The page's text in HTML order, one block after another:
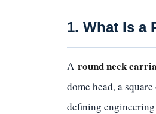
1. What Is a
A round neck
dome head, a
defining